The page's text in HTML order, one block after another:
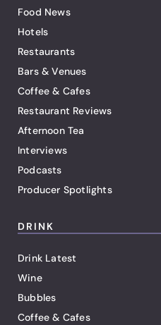
Food News
Hotels
Restaurants
Bars & Venues
Coffee & Cafes
Restaurant Reviews
Afternoon Tea
Interviews
Podcasts
Producer Spotlights
DRINK
Drink Latest
Wine
Bubbles
Coffee & Cafes